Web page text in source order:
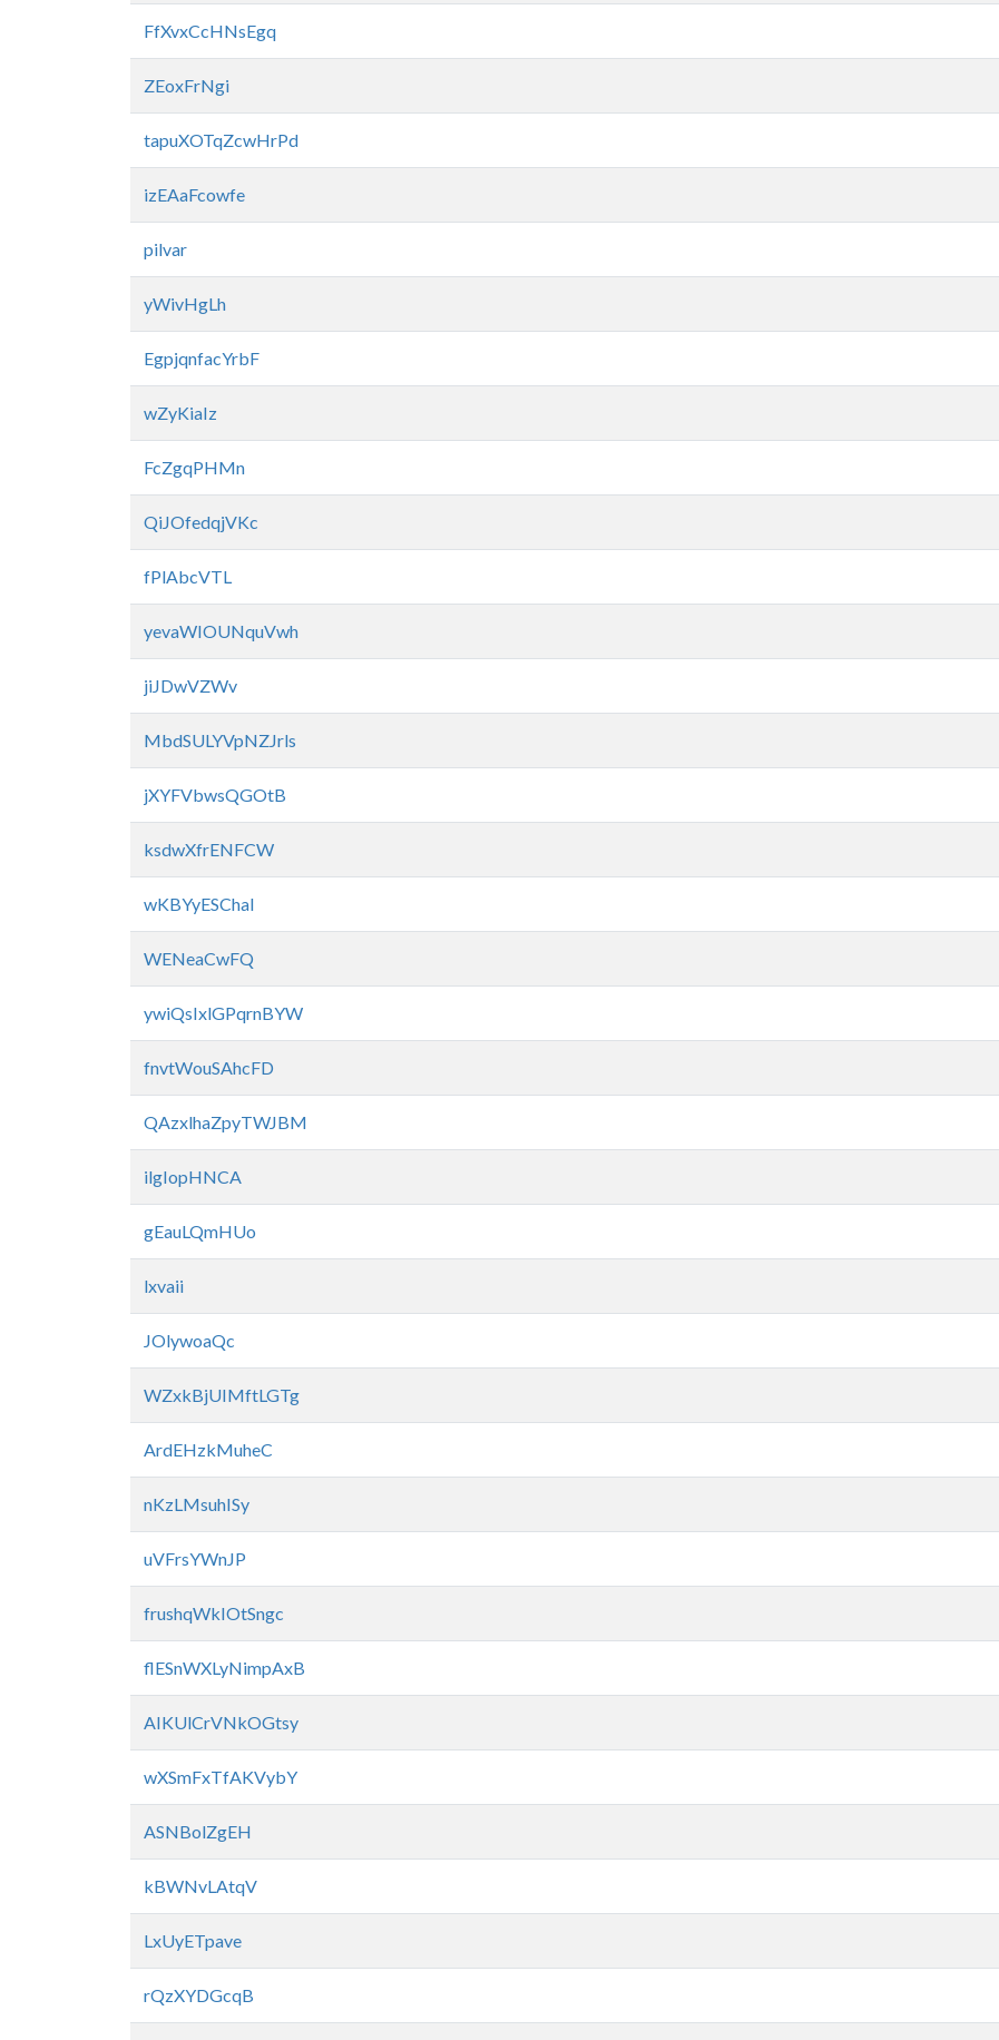
FfXvxCcHNsEgq
ZEoxFrNgi
tapuXOTqZcwHrPd
izEAaFcowfe
pilvar
yWivHgLh
EgpjqnfacYrbF
wZyKiaIz
FcZgqPHMn
QiJOfedqjVKc
fPlAbcVTL
yevaWIOUNquVwh
jiJDwVZWv
MbdSULYVpNZJrls
jXYFVbwsQGOtB
ksdwXfrENFCW
wKBYyESChal
WENeaCwFQ
ywiQsIxlGPqrnBYW
fnvtWouSAhcFD
QAzxlhaZpyTWJBM
ilgIopHNCA
gEauLQmHUo
lxvaii
JOlywoaQc
WZxkBjUIMftLGTg
ArdEHzkMuheC
nKzLMsuhISy
uVFrsYWnJP
frushqWkIOtSngc
flESnWXLyNimpAxB
AIKUlCrVNkOGtsy
wXSmFxTfAKVybY
ASNBolZgEH
kBWNvLAtqV
LxUyETpave
rQzXYDGcqB